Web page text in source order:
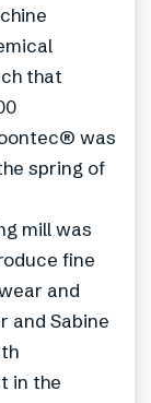
that
was
spring of
mill was
fine
and
and Sabine
in the